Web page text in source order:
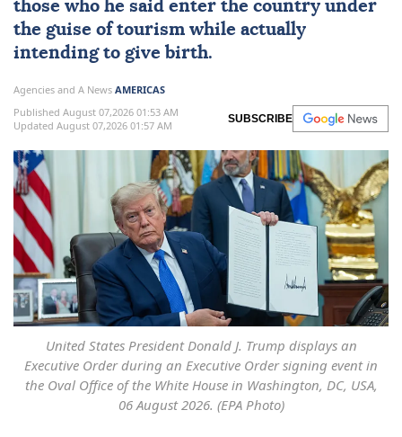
those who he said enter the country under
the guise of tourism while actually
intending to give birth.
Agencies and A News AMERICAS
Published August 07,2026 01:53 AM
Updated August 07,2026 01:57 AM
SUBSCRIBE
United States President Donald J. Trump displays an
Executive Order during an Executive Order signing event in
the Oval Office of the White House in Washington, DC, USA,
06 August 2026. (EPA Photo)